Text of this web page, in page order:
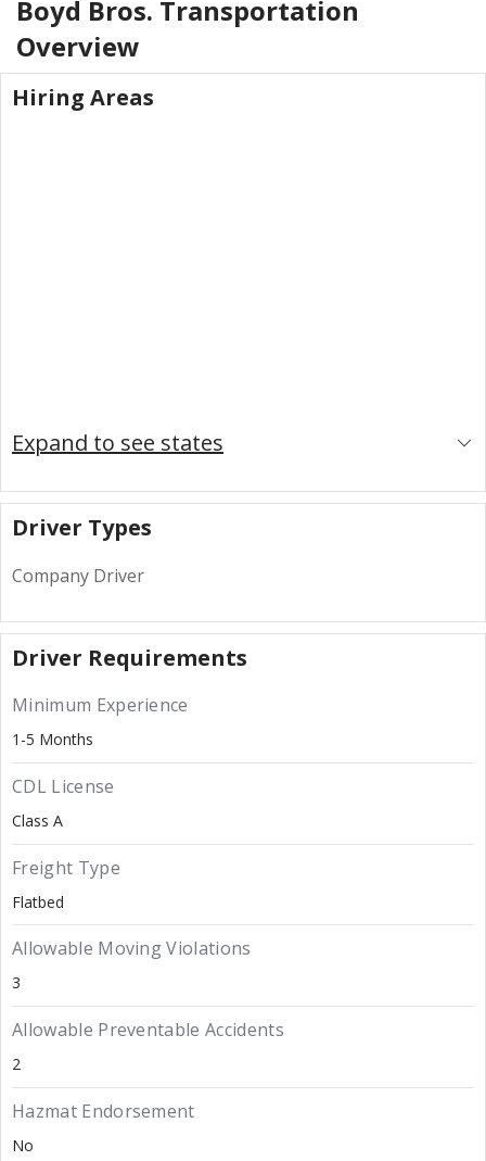
Boyd Bros. Transportation
Overview
Hiring Areas
Expand to see states
Driver Types
Company Driver
Driver Requirements
Minimum Experience
1-5 Months
CDL License
Class A
Freight Type
Flatbed
Allowable Moving Violations
3
Allowable Preventable Accidents
2
Hazmat Endorsement
No